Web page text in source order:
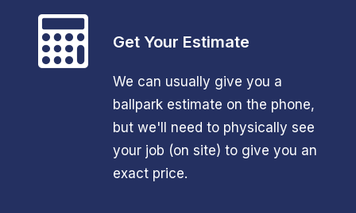
Get Your Estimate
We can usually give you a
ballpark estimate on the phone,
but we'll need to physically see
your job (on site) to give you an
exact price.